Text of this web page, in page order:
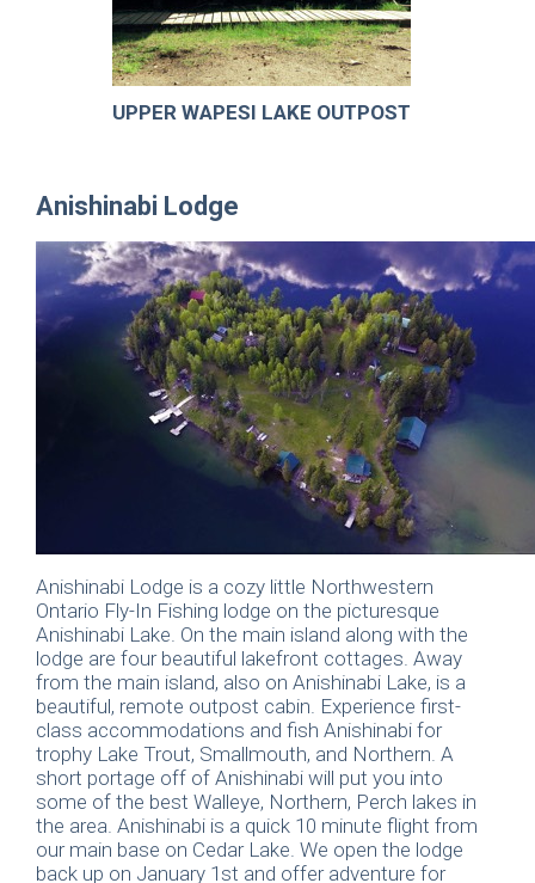
UPPER WAPESI LAKE OUTPOST
Anishinabi Lodge
Anishinabi Lodge is a cozy little Northwestern
Ontario Fly-In Fishing lodge on the picturesque
Anishinabi Lake. On the main island along with the
lodge are four beautiful lakefront cottages. Away
from the main island, also on Anishinabi Lake, is a
beautiful, remote outpost cabin. Experience first-
class accommodations and fish Anishinabi for
trophy Lake Trout, Smallmouth, and Northern. A
short portage off of Anishinabi will put you into
some of the best Walleye, Northern, Perch lakes in
the area. Anishinabi is a quick 10 minute flight from
our main base on Cedar Lake. We open the lodge
back up on January 1st and offer adventure for